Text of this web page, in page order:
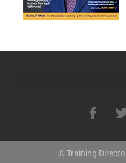
© Training